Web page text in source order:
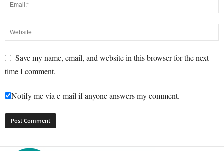
Save my name, email, and website in this browser for the next
time I comment.
Notify me via e-mail if anyone answers my comment.